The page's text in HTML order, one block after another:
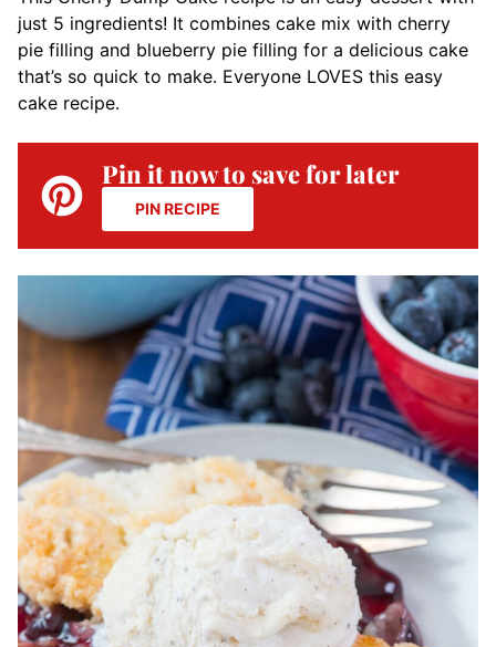
just 5 ingredients! It combines cake mix with cherry
pie filling and blueberry pie filling for a delicious cake
that’s so quick to make. Everyone LOVES this easy
cake recipe.
Pin it now to save for later
PIN RECIPE